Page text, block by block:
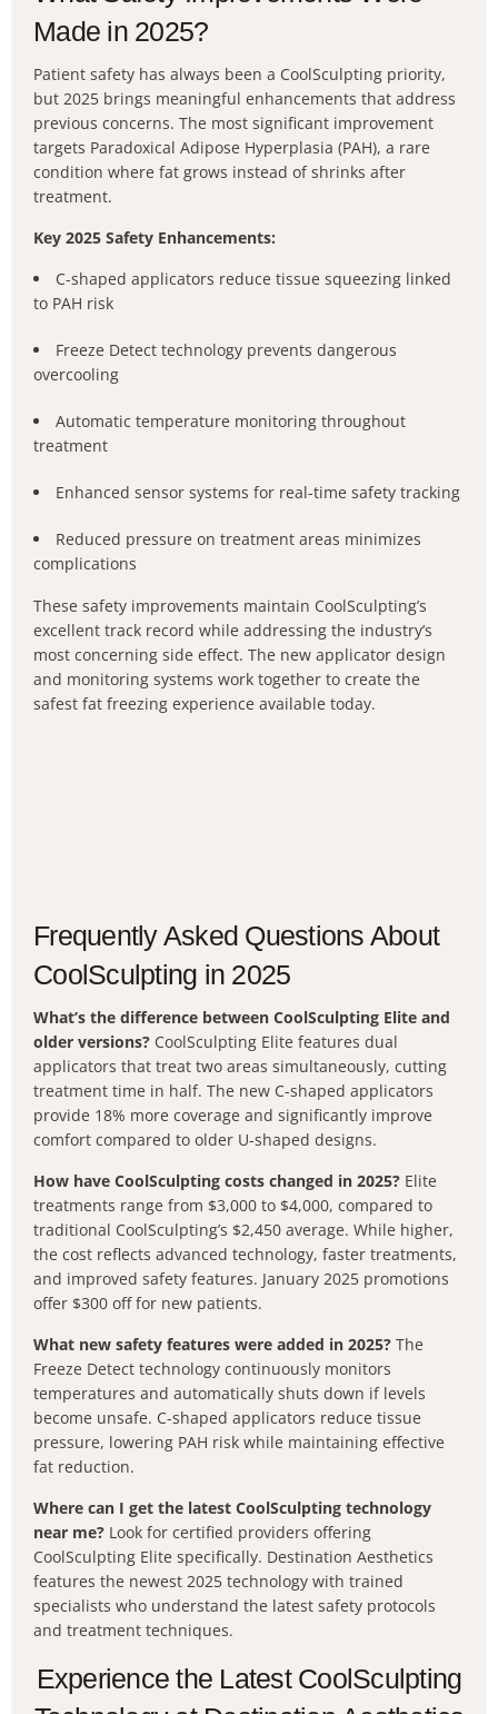
Made in 2025?
Patient safety has always been a CoolSculpting priority,
but 2025 brings meaningful enhancements that address
previous concerns. The most significant improvement
targets Paradoxical Adipose Hyperplasia (PAH), a rare
condition where fat grows instead of shrinks after
treatment.
Key 2025 Safety Enhancements:
C-shaped applicators reduce tissue squeezing linked
to PAH risk
Freeze Detect technology prevents dangerous
overcooling
Automatic temperature monitoring throughout
treatment
Enhanced sensor systems for real-time safety tracking
Reduced pressure on treatment areas minimizes
complications
These safety improvements maintain CoolSculpting’s
excellent track record while addressing the industry’s
most concerning side effect. The new applicator design
and monitoring systems work together to create the
safest fat freezing experience available today.
Frequently Asked Questions About
CoolSculpting in 2025
What’s the difference between CoolSculpting Elite and
older versions? CoolSculpting Elite features dual
applicators that treat two areas simultaneously, cutting
treatment time in half. The new C-shaped applicators
provide 18% more coverage and significantly improve
comfort compared to older U-shaped designs.
How have CoolSculpting costs changed in 2025? Elite
treatments range from $3,000 to $4,000, compared to
traditional CoolSculpting’s $2,450 average. While higher,
the cost reflects advanced technology, faster treatments,
and improved safety features. January 2025 promotions
offer $300 off for new patients.
What new safety features were added in 2025? The
Freeze Detect technology continuously monitors
temperatures and automatically shuts down if levels
become unsafe. C-shaped applicators reduce tissue
pressure, lowering PAH risk while maintaining effective
fat reduction.
Where can I get the latest CoolSculpting technology
near me? Look for certified providers offering
CoolSculpting Elite specifically. Destination Aesthetics
features the newest 2025 technology with trained
specialists who understand the latest safety protocols
and treatment techniques.
Experience the Latest CoolSculpting